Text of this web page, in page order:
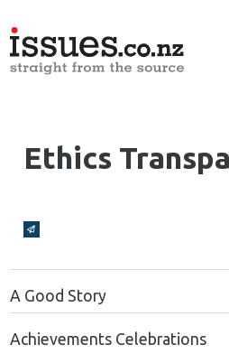
Ethics
Broadcasts Modal
A Good Story
Achievements Celebrations